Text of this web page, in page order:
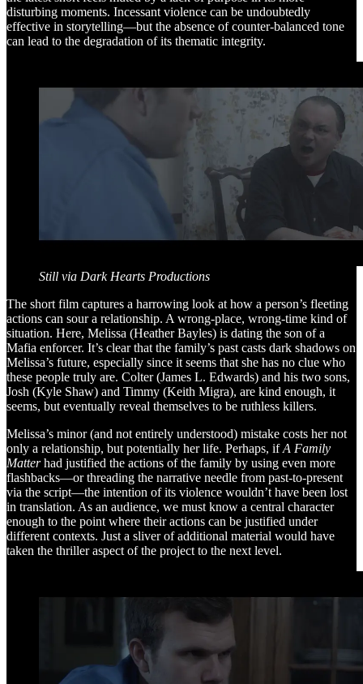
disturbing moments. Incessant violence can be undoubtedly
effective in storytelling—but the absence of counter-balanced tone
can lead to the degradation of its thematic integrity.
Still via Dark Hearts Productions
The short film captures a harrowing look at how a person’s fleeting
actions can sour a relationship. A wrong-place, wrong-time kind of
situation. Here, Melissa (Heather Bayles) is dating the son of a
Mafia enforcer. It’s clear that the family’s past casts dark shadows on
Melissa’s future, especially since it seems that she has no clue who
these people truly are. Colter (James L. Edwards) and his two sons,
Josh (Kyle Shaw) and Timmy (Keith Migra), are kind enough, it
seems, but eventually reveal themselves to be ruthless killers.
Melissa’s minor (and not entirely understood) mistake costs her not
only a relationship, but potentially her life. Perhaps, ifA Family
Matterhad justified the actions of the family by using even more
flashbacks—or threading the narrative needle from past-to-present
via the script—the intention of its violence wouldn’t have been lost
in translation. As an audience, we must know a central character
enough to the point where their actions can be justified under
different contexts. Just a sliver of additional material would have
taken the thriller aspect of the project to the next level.